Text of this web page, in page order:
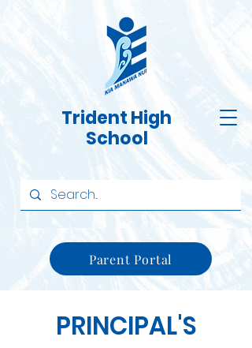
Trident High
School
Parent Portal
PRINCIPAL'S